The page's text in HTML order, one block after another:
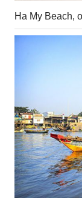
Ha My Beach,